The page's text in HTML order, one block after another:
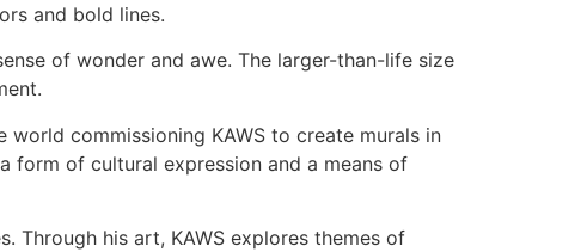
and bold lines.
of wonder and awe. The larger-than-life size
commissioning KAWS to create murals in
form of cultural expression and a means of
Through his art, KAWS explores themes of